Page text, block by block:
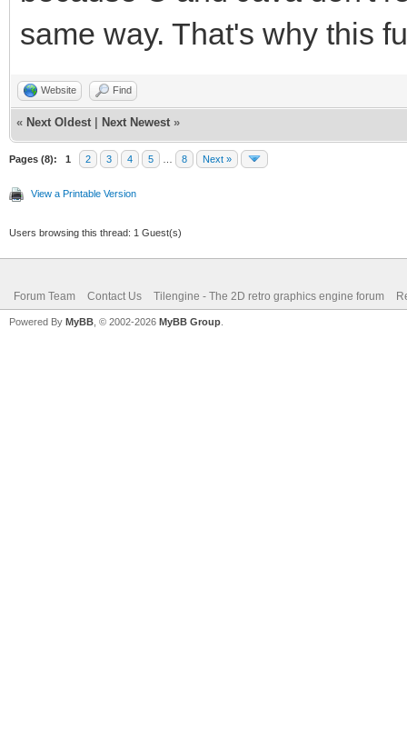
}
}
same way. That's why this
Website Find
« Next Oldest Next Newest »
Pages (8): 1 2 3 4 5 8 Next »
View a Printable Version
Users browsing this thread: 1 Guest(s)
Forum Team Contact Us Tilengine - The 2D retro graphics engine forum
Powered By MyBB , © 2002-2026 MyBB Group